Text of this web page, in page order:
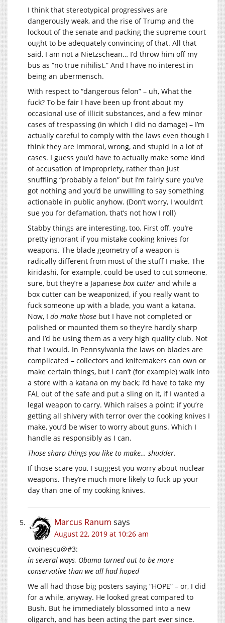
I think that stereotypical progressives are
dangerously weak, and the rise of Trump and the
lockout of the senate and packing the supreme court
ought to be adequately convincing of that. All that
said, I am not a Nietzschean… I’d throw him off my
bus as “no true nihilist.” And I have no interest in
being an ubermensch.
With respect to “dangerous felon” – uh, What the
fuck? To be fair I have been up front about my
occasional use of illicit substances, and a few minor
cases of trespassing (in which I did no damage) – I’m
actually careful to comply with the laws even though I
think they are immoral, wrong, and stupid in a lot of
cases. I guess you’d have to actually make some kind
of accusation of impropriety, rather than just
snuffling “probably a felon” but I’m fairly sure you’ve
got nothing and you’d be unwilling to say something
actionable in public anyhow. (Don’t worry, I wouldn’t
sue you for defamation, that’s not how I roll)
Stabby things are interesting, too. First off, you’re
pretty ignorant if you mistake cooking knives for
weapons. The blade geometry of a weapon is
radically different from most of the stuff I make. The
kiridashi, for example, could be used to cut someone,
sure, but they’re a Japanese box cutter and while a
box cutter can be weaponized, if you really want to
fuck someone up with a blade, you want a katana.
Now, I do make those but I have not completed or
polished or mounted them so they’re hardly sharp
and I’d be using them as a very high quality club. Not
that I would. In Pennsylvania the laws on blades are
complicated – collectors and knifemakers can own or
make certain things, but I can’t (for example) walk into
a store with a katana on my back; I’d have to take my
FAL out of the safe and put a sling on it, if I wanted a
legal weapon to carry. Which raises a point: if you’re
getting all shivery with terror over the cooking knives I
make, you’d be wiser to worry about guns. Which I
handle as responsibly as I can.
Those sharp things you like to make… shudder.
If those scare you, I suggest you worry about nuclear
weapons. They’re much more likely to fuck up your
day than one of my cooking knives.
Marcus Ranum says
August 22, 2019 at 10:26 am
cvoinescu@#3:
in several ways, Obama turned out to be more
conservative than we all had hoped
We all had those big posters saying “HOPE” – or, I did
for a while, anyway. He looked great compared to
Bush. But he immediately blossomed into a new
oligarch, and has been acting the part ever since.